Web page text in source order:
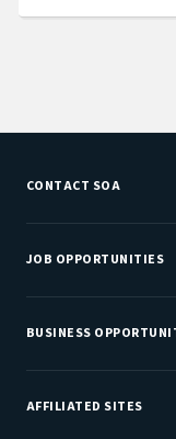
CONTACT SOA
Customer Service
Department
JOB OPPORTUNITIES
Job Center
Careers at SOA
BUSINESS
Sponsorship
AFFILIATED SITES